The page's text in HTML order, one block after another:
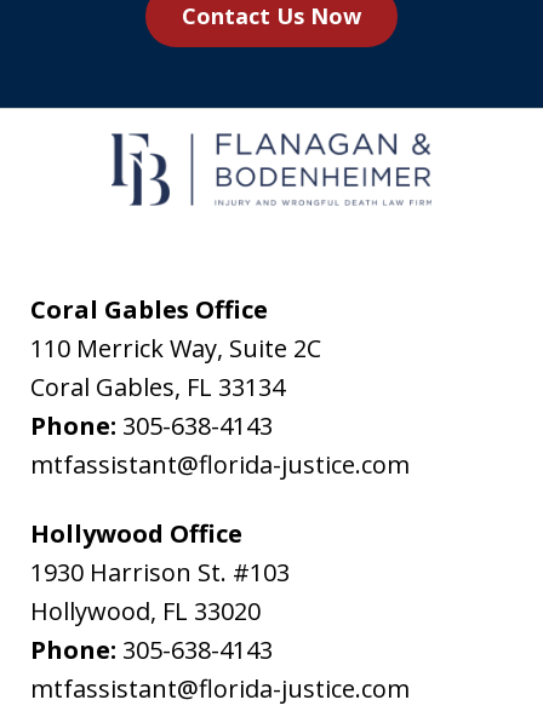
receive
messages
&
Bodenheimer.
Message
and
data
may
apply.
Message
frequency
varies.
Contact Us Now
Coral Gables Office
110 Merrick Way, Suite 2C
Coral Gables, FL 33134
Phone: 305-638-4143
mtfassistant@florida-justice.com
Hollywood Office
1930 Harrison St. #103
Hollywood, FL 33020
Phone: 305-638-4143
mtfassistant@florida-justice.com